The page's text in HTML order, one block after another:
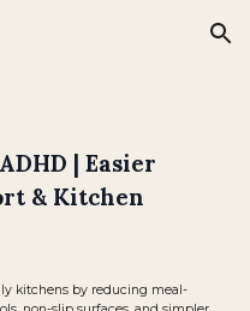
Skip to navigation
| Easier
& Kitchen
kitchens by reducing meal-